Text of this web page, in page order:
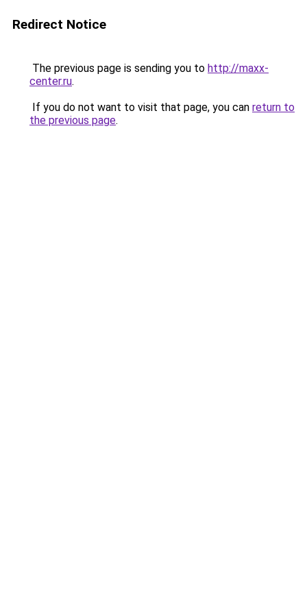
Redirect Notice
The previous page is sending you to http://maxx-
center.ru.
If you do not want to visit that page, you can return to
the previous page.